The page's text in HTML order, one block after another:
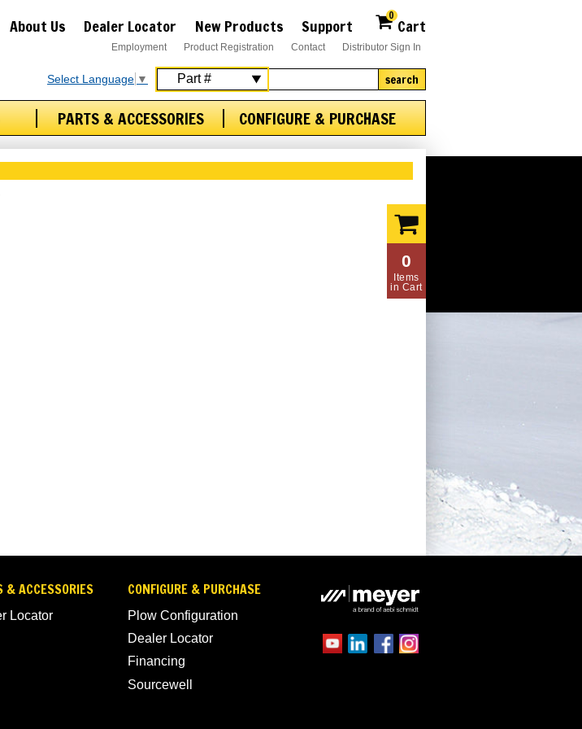
search
PARTS & ACCESSORIES CONFIGURE & PURCHASE
About Us Dealer Locator New Products Support Cart
0
Employment Product Registration Contact Distributor Sign In
Select Language ▼
0
Items
in Cart
& ACCESSORIES
Locator
CONFIGURE & PURCHASE
Plow Configuration
Dealer Locator
Financing
Sourcewell